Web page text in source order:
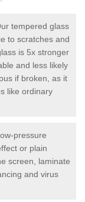
tempered glass
to scratches and
is 5x stronger
and less likely
if broken, as it
like ordinary
pressure
or plain
screen, laminate
and virus